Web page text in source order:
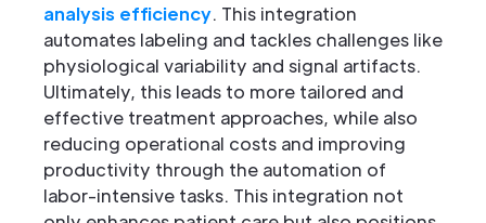
analysis efficiency. This integration
automates labeling and tackles challenges like
physiological variability and signal artifacts.
Ultimately, this leads to more tailored and
effective treatment approaches, while also
reducing operational costs and improving
productivity through the automation of
labor-intensive tasks. This integration not